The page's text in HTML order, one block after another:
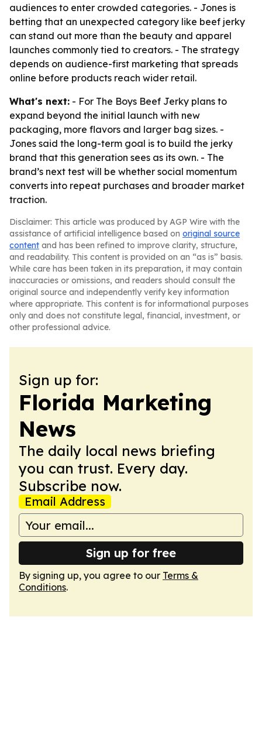
audiences to enter crowded categories. - Jones is
betting that an unexpected category like beef jerky
can stand out more than the beauty and apparel
launches commonly tied to creators. - The strategy
depends on audience-first marketing that spreads
online before products reach wider retail.
What's next: - For The Boys Beef Jerky plans to
expand beyond the initial launch with new
packaging, more flavors and larger bag sizes. -
Jones said the long-term goal is to build the jerky
brand that this generation sees as its own. - The
brand’s next test will be whether social momentum
converts into repeat purchases and broader market
traction.
Disclaimer: This article was produced by AGP Wire with the
assistance of artificial intelligence based on original source
content and has been refined to improve clarity, structure,
and readability. This content is provided on an “as is” basis.
While care has been taken in its preparation, it may contain
inaccuracies or omissions, and readers should consult the
original source and independently verify key information
where appropriate. This content is for informational purposes
only and does not constitute legal, financial, investment, or
other professional advice.
Sign up for:
Florida Marketing
News
The daily local news briefing
you can trust. Every day.
Subscribe now.
Email Address
Sign up for free
By signing up, you agree to our Terms &
Conditions.